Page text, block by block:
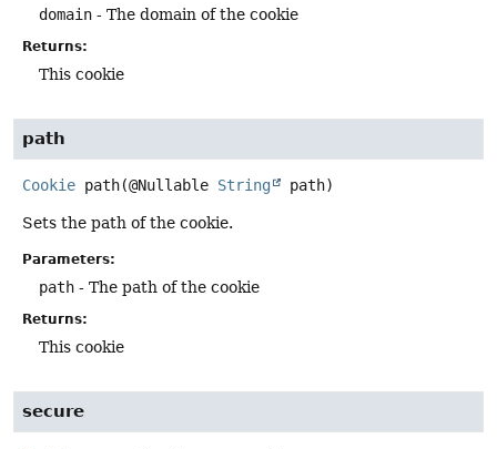
domain - The domain of the cookie
Returns:
This cookie
path
Cookie path(@Nullable String path)
Sets the path of the cookie.
Parameters:
path - The path of the cookie
Returns:
This cookie
secure